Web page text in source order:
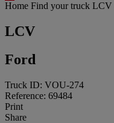
Home Find your truck LCV
LCV
Ford
Truck ID: VOU-274
Reference: 69484
Print
Share